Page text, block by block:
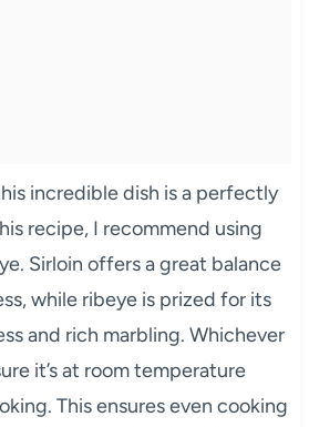
incredible dish is a perfectly
recipe, I recommend using
Sirloin offers a great balance
while ribeye is prized for its
and rich marbling. Whichever
it’s at room temperature
This ensures even cooking